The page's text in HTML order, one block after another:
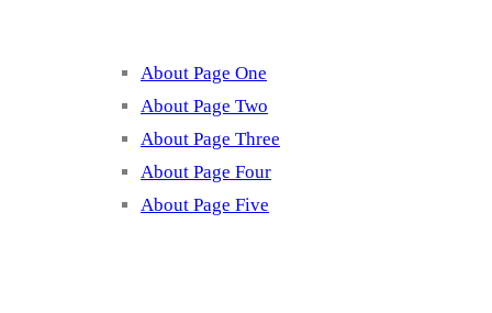
About Page One
About Page Two
About Page Three
About Page Four
About Page Five